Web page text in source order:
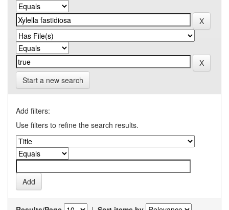
Start a new search
Add filters:
Use filters to refine the search results.